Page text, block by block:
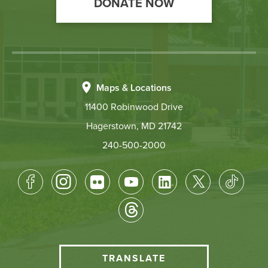
DONATE NOW
Maps & Locations
11400 Robinwood Drive
Hagerstown, MD 21742
240-500-2000
Footer
TRANSLATE